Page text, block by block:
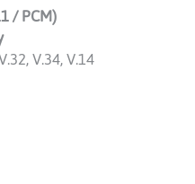
/ PCM)
V.34, V.14